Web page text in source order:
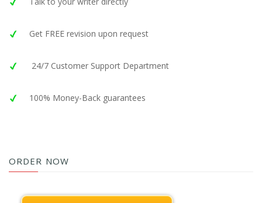
Get FREE revision upon request
24/7 Customer Support Department
100% Money-Back guarantees
ORDER NOW